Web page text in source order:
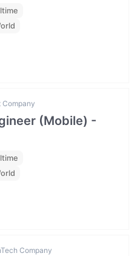
(Mobile) -
Company